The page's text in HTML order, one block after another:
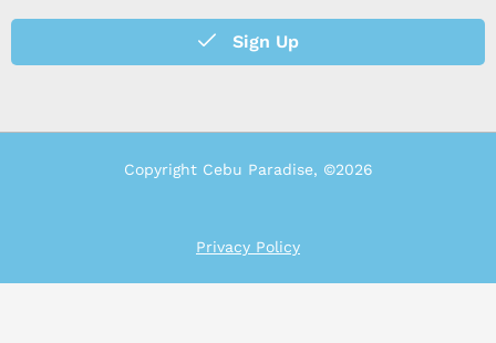
Sign Up
Copyright Cebu Paradise, ©2026
Privacy Policy